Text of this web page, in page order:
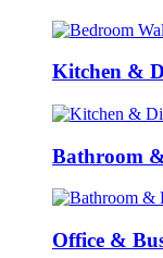
Kitchen &
Bathroom
Office &